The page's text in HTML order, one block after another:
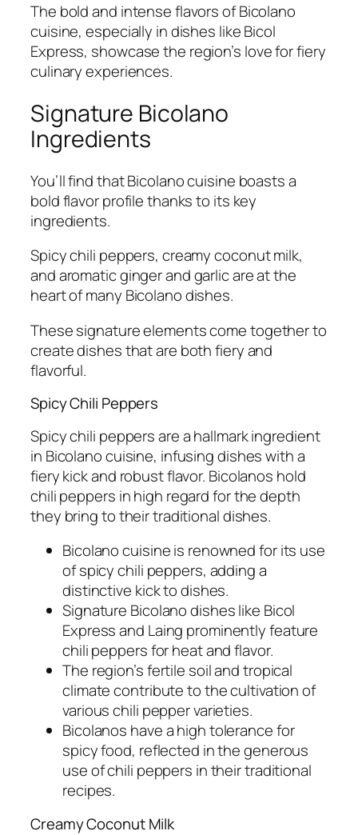
The bold and intense flavors of Bicolano
cuisine, especially in dishes like Bicol
Express, showcase the region’s love for fiery
culinary experiences.
Signature Bicolano
Ingredients
You’ll find that Bicolano cuisine boasts a
bold flavor profile thanks to its key
ingredients.
Spicy chili peppers, creamy coconut milk,
and aromatic ginger and garlic are at the
heart of many Bicolano dishes.
These signature elements come together to
create dishes that are both fiery and
flavorful.
Spicy Chili Peppers
Spicy chili peppers are a hallmark ingredient
in Bicolano cuisine, infusing dishes with a
fiery kick and robust flavor. Bicolanos hold
chili peppers in high regard for the depth
they bring to their traditional dishes.
Bicolano cuisine is renowned for its use
of spicy chili peppers, adding a
distinctive kick to dishes.
Signature Bicolano dishes like Bicol
Express and Laing prominently feature
chili peppers for heat and flavor.
The region’s fertile soil and tropical
climate contribute to the cultivation of
various chili pepper varieties.
Bicolanos have a high tolerance for
spicy food, reflected in the generous
use of chili peppers in their traditional
recipes.
Creamy Coconut Milk